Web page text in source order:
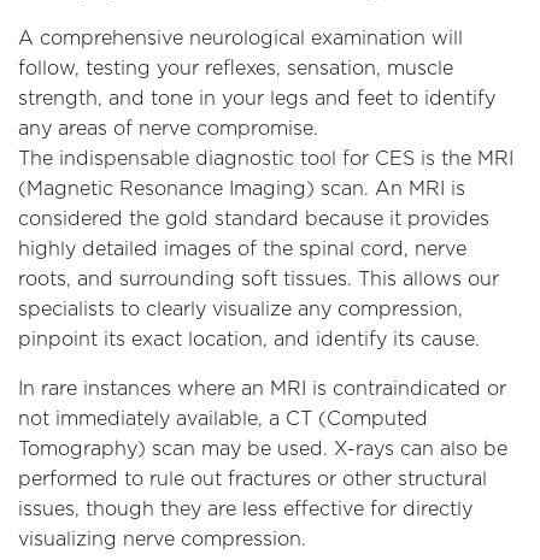
A comprehensive neurological examination will
follow, testing your reflexes, sensation, muscle
strength, and tone in your legs and feet to identify
any areas of nerve compromise.
The indispensable diagnostic tool for CES is the MRI
(Magnetic Resonance Imaging) scan. An MRI is
considered the gold standard because it provides
highly detailed images of the spinal cord, nerve
roots, and surrounding soft tissues. This allows our
specialists to clearly visualize any compression,
pinpoint its exact location, and identify its cause.
In rare instances where an MRI is contraindicated or
not immediately available, a CT (Computed
Tomography) scan may be used. X-rays can also be
performed to rule out fractures or other structural
issues, though they are less effective for directly
visualizing nerve compression.